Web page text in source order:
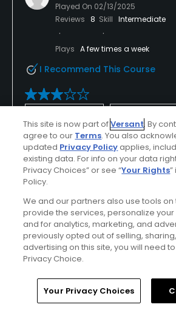
Played On 02/13/2025
Reviews 8 Skill Intermediate
Plays A few times a week
I Recommend This Course
Conditions
Average
Value
Average
Average Average
Pace
Good
Amenities
Helpful
Home Search Memberships
This site is now part ofVersant. By
agree to our Terms. You also
updated Privacy Policyapplies,
existing data. For info on your data
Privacy Choices” or see “Your Rights
Policy.
We and our partners also use tools on
provide the services, personalize
and for analytics, marketing, and
previously opted out of selling,
advertising on this site, you will need
Privacy Choice.
Your Privacy Choices